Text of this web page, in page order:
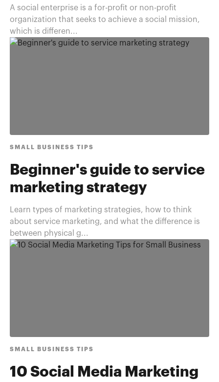
A social enterprise is a for-profit or non-profit
organization that seeks to achieve a social mission,
which is differen...
SMALL BUSINESS TIPS
Beginner's guide to service
marketing strategy
Learn types of marketing strategies, how to think
about service marketing, and what the difference is
between physical g...
SMALL BUSINESS TIPS
10 Social Media Marketing